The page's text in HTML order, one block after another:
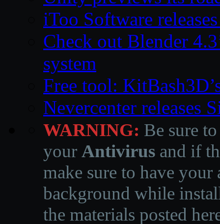
iToo Software
Check out Blender
system
Free tool:
Nevercenter releases
WARNING: Be sure
your Antivirus and if
make sure to have
background while
the materials posted